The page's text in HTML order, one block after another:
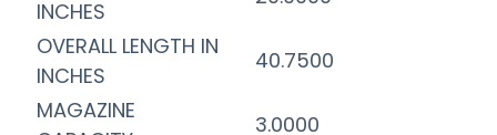
INCHES
OVERALL LENGTH IN
INCHES
40.7500
MAGAZINE
3.0000